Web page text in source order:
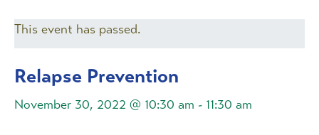
This event has passed.
Relapse Prevention
November 30, 2022 @ 10:30 am - 11:30 am